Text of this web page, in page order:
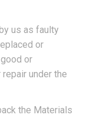
us as faulty
or
or
under the
the Materials